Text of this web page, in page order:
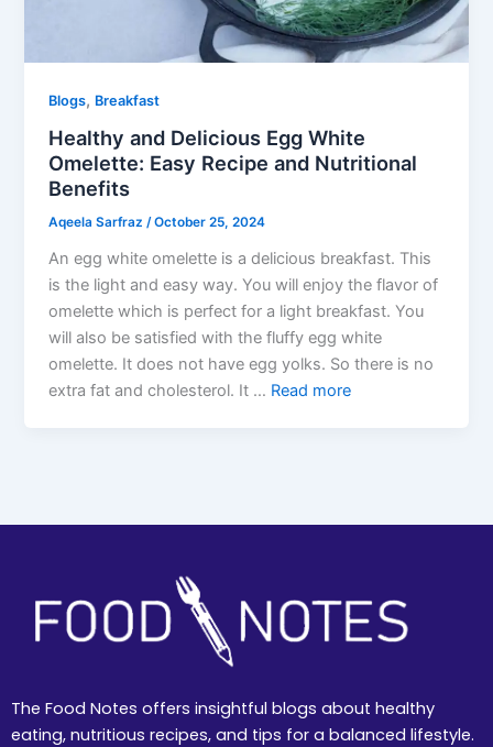
Blogs, Breakfast
Healthy and Delicious Egg White
Omelette: Easy Recipe and Nutritional
Benefits
Aqeela Sarfraz/October 25, 2024
An egg white omelette is a delicious breakfast. This
is the light and easy way. You will enjoy the flavor of
omelette which is perfect for a light breakfast. You
will also be satisfied with the fluffy egg white
omelette. It does not have egg yolks. So there is no
extra fat and cholesterol. It … Read more
The Food Notes offers insightful blogs about healthy
eating, nutritious recipes, and tips for a balanced lifestyle.